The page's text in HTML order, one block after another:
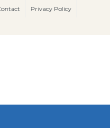
Privacy Policy